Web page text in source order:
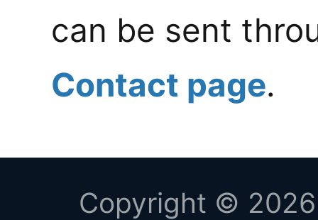
can be sent
Contact page.
Copyright © 2026